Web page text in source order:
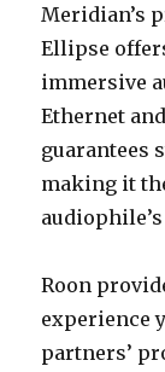
Meridian’s
Ellipse
immersive
Ethernet
guarantees
making it
Roon
experience
partners’